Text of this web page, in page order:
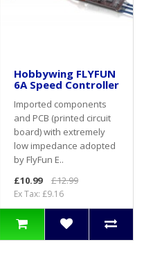
Hobbywing FLYFUN
6A Speed Controller
Imported components
and PCB (printed circuit
board) with extremely
low impedance adopted
by FlyFun E..
£10.99
£12.99
Ex Tax: £9.16